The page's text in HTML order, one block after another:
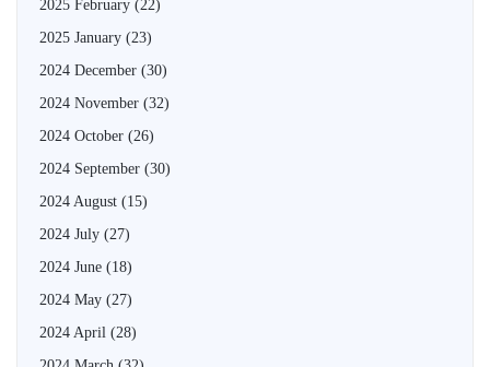
2025 February (22)
2025 January (23)
2024 December (30)
2024 November (32)
2024 October (26)
2024 September (30)
2024 August (15)
2024 July (27)
2024 June (18)
2024 May (27)
2024 April (28)